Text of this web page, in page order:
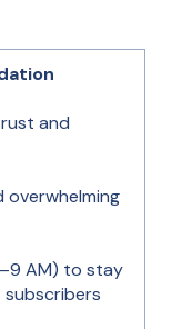
and
AM) to stay